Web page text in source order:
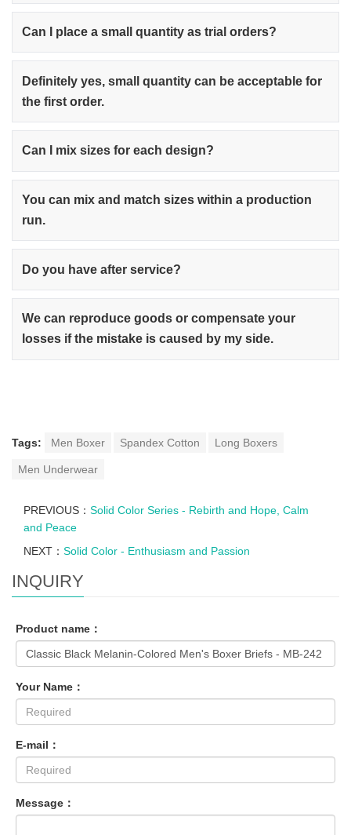
Can I place a small quantity as trial orders?
Definitely yes, small quantity can be acceptable for
the first order.
Can I mix sizes for each design?
You can mix and match sizes within a production
run.
Do you have after service?
We can reproduce goods or compensate your
losses if the mistake is caused by my side.
Tags: Men Boxer Spandex Cotton Long Boxers
Men Underwear
PREVIOUS： Solid Color Series - Rebirth and Hope, Calm
and Peace
NEXT： Solid Color - Enthusiasm and Passion
INQUIRY
Product name：
Your Name：
E-mail：
Message：